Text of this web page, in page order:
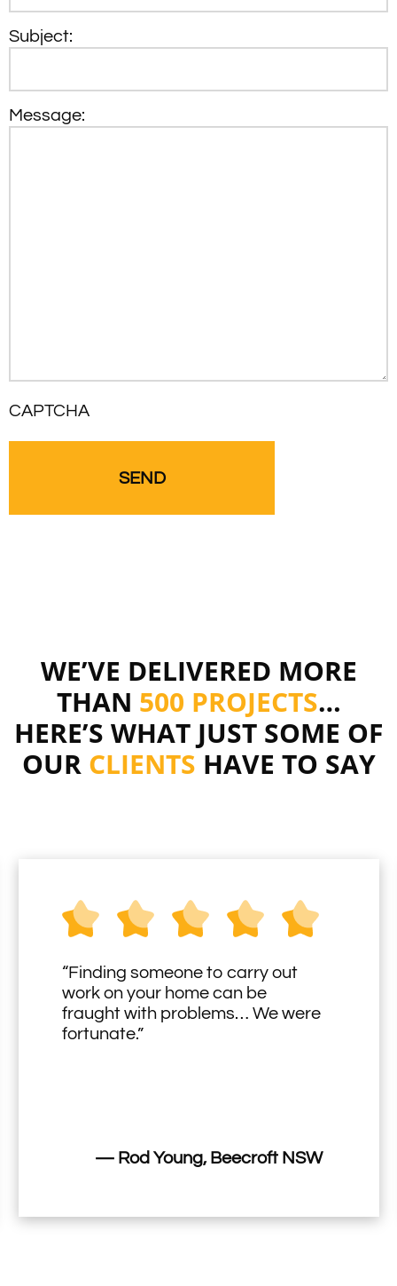
Subject:
Message:
CAPTCHA
WE’VE DELIVERED MORE
THAN 500 PROJECTS…
HERE’S WHAT JUST SOME OF
OUR CLIENTS HAVE TO SAY
“Finding someone to carry out
work on your home can be
fraught with problems… We were
fortunate.”
— Rod Young, Beecroft NSW